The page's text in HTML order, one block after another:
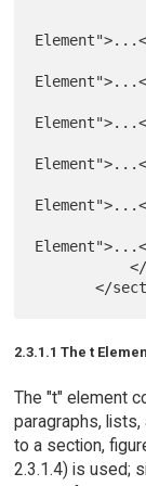
<section
<section
<section title="The
<section
<section
<section
           </section>
2.3.1.1 The t
The "t" element
paragraphs,
to a section,
2.3.1.4) is used;